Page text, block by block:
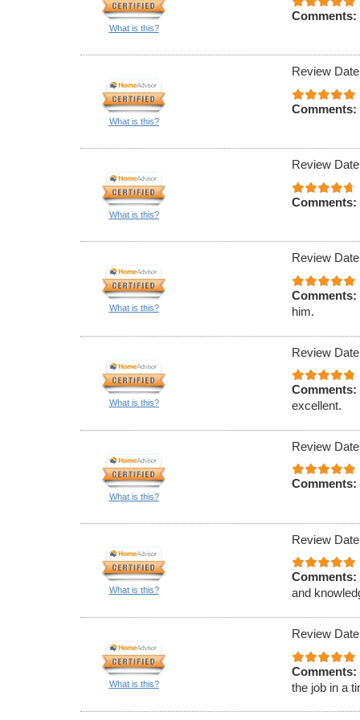
What is this?
Comments:
What is this?
Review
Comments:
What is this?
Review
Comments:
What is this?
Review
Comments:
him.
What is this?
Review
Comments:
excellent.
What is this?
Review
Comments:
What is this?
Review
Comments:
and
What is this?
Review
Comments:
the job in a